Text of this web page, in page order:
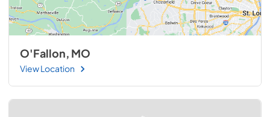
O'Fallon, MO
View Location